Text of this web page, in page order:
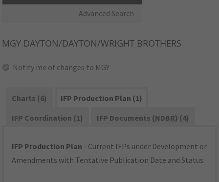
Advanced Search
MGY DAYTON/DAYTON/WRIGHT BROTHERS
Notify me of changes to MGY
Charts (6)
IFP Production Plan (1)
IFP Coordination (1)
IFP Documents (NDBR) (4)
IFP Production Plan - Current IFPs under Development or
Amendments with Tentative Publication Date and Status.